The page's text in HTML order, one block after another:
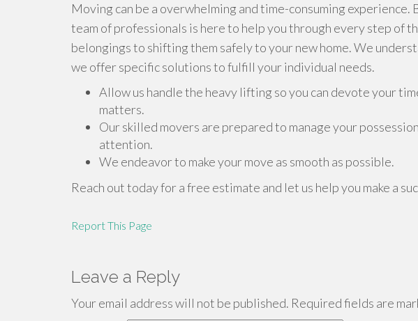
Moving can be a overwhelming and time-consuming
team of professionals is here to help you through every step of
belongings to shifting them safely to your new home. We
we offer specific solutions to fulfill your individual needs.
Allow us handle the heavy lifting so you can devote your
matters.
Our skilled movers are prepared to manage your
attention.
We endeavor to make your move as smooth as possible.
Reach out today for a free estimate and let us help you make a
Report This Page
Leave a Reply
Your email address will not be published. Required fields are